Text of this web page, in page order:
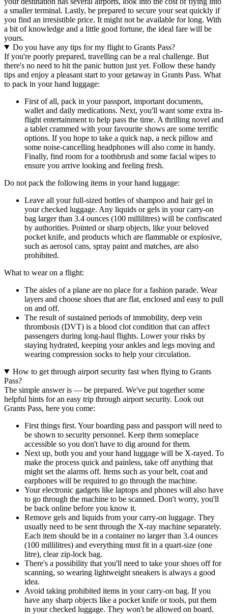
a smaller terminal. Lastly, be prepared to secure your seat quickly if
you find an irresistible price. It might not be available for long. With
a bit of knowledge and a little good fortune, the ideal fare will be
yours.
Do you have any tips for my flight to Grants Pass?
If you're poorly prepared, travelling can be a real challenge. But
there's no need to hit the panic button just yet. Follow these handy
tips and enjoy a pleasant start to your getaway in Grants Pass. What
to pack in your hand luggage:
First of all, pack in your passport, important documents,
wallet and daily medications. Next, you'll want some extra in-
flight entertainment to help pass the time. A thrilling novel and
a tablet crammed with your favourite shows are some terrific
options. If you hope to take a quick nap, a neck pillow and
some noise-cancelling headphones will also come in handy.
Finally, find room for a toothbrush and some facial wipes to
ensure you arrive looking and feeling fresh.
Do not pack the following items in your hand luggage:
Leave all your full-sized bottles of shampoo and hair gel in
your checked luggage. Any liquids or gels in your carry-on
bag larger than 3.4 ounces (100 millilitres) will be confiscated
by authorities. Pointed or sharp objects, like your beloved
pocket knife, and products which are flammable or explosive,
such as aerosol cans, spray paint and matches, are also
prohibited.
What to wear on a flight:
The aisles of a plane are no place for a fashion parade. Wear
layers and choose shoes that are flat, enclosed and easy to pull
on and off.
The result of sustained periods of immobility, deep vein
thrombosis (DVT) is a blood clot condition that can affect
passengers during long-haul flights. Lower your risks by
staying hydrated, keeping your ankles and legs moving and
wearing compression socks to help your circulation.
How to get through airport security fast when flying to Grants
Pass?
The simple answer is — be prepared. We've put together some
helpful hints for an easy trip through airport security. Look out
Grants Pass, here you come:
First things first. Your boarding pass and passport will need to
be shown to security personnel. Keep them someplace
accessible so you don't have to dig around for them.
Next up, both you and your hand luggage will be X-rayed. To
make the process quick and painless, take off anything that
might set the alarms off. Items such as your belt, coat and
earphones will be required to go through the machine.
Your electronic gadgets like laptops and phones will also have
to go through the machine to be scanned. Don't worry, you'll
be back online before you know it.
Remove gels and liquids from your carry-on luggage. They
usually need to be sent through the X-ray machine separately.
Each item should be in a container no larger than 3.4 ounces
(100 millilitres) and everything must fit in a quart-size (one
litre), clear zip-lock bag.
There's a possibility that you'll need to take your shoes off for
scanning, so wearing lightweight sneakers is always a good
idea.
Avoid taking prohibited items in your carry-on bag. If you
have any sharp objects like a pocket knife or tools, put them
in your checked luggage. They won't be allowed on board.